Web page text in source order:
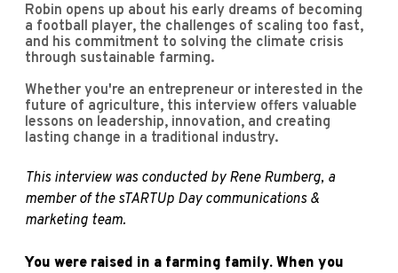
Robin opens up about his early dreams of becoming
a football player, the challenges of scaling too fast,
and his commitment to solving the climate crisis
through sustainable farming.
Whether you're an entrepreneur or interested in the
future of agriculture, this interview offers valuable
lessons on leadership, innovation, and creating
lasting change in a traditional industry.
This interview was conducted by Rene Rumberg, a
member of the sTARTUp Day communications &
marketing team.
You were raised in a farming family. When you